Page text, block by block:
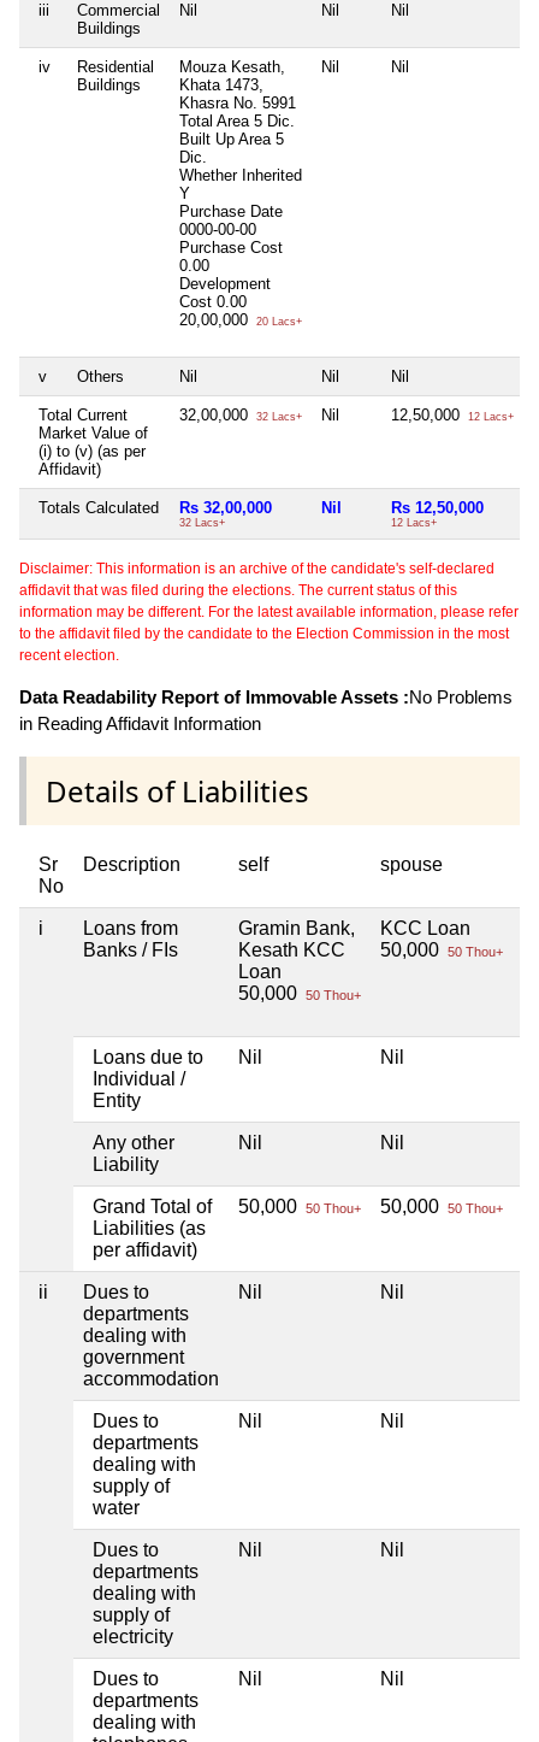
iii
Commercial
Buildings
Nil Nil Nil
iv
Residential
Buildings
Mouza Kesath,
Khata 1473,
Khasra No. 5991
Total Area 5 Dic.
Built Up Area 5
Dic.
Whether Inherited
Y
Purchase Date
0000-00-00
Purchase Cost
0.00
Development
Cost 0.00
20,00,000
20 Lacs+
Nil Nil
v Others Nil Nil Nil
Total Current
Market Value of
(i) to (v) (as per
Affidavit)
32,00,000 32 Lacs+ Nil 12,50,000 12 Lacs+
Totals Calculated Rs 32,00,000
32 Lacs+
Nil Rs 12,50,000
12 Lacs+
Disclaimer: This information is an archive of the candidate's self-declared
affidavit that was filed during the elections. The current status of this
information may be different. For the latest available information, please refer
to the affidavit filed by the candidate to the Election Commission in the most
recent election.
Data Readability Report of Immovable Assets :No Problems
in Reading Affidavit Information
Details of Liabilities
Sr
No
Description self spouse
i
Loans from
Banks / FIs
Gramin Bank,
Kesath KCC
Loan
50,000 50 Thou+
KCC Loan
50,000 50 Thou+
Loans due to
Individual /
Entity
Nil Nil
Any other
Liability
Nil Nil
Grand Total of
Liabilities (as
per affidavit)
50,000 50 Thou+ 50,000 50 Thou+
ii
Dues to
departments
dealing with
government
accommodation
Nil Nil
Dues to
departments
dealing with
supply of
water
Nil Nil
Dues to
departments
dealing with
supply of
electricity
Nil Nil
Dues to
departments
dealing with
Nil Nil